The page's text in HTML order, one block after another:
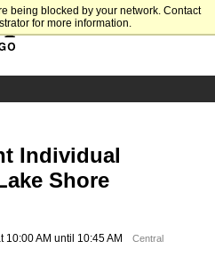
being blocked by your network. Contact
for more information.
Individual
Shore
10:00 AM until 10:45 AM
Central